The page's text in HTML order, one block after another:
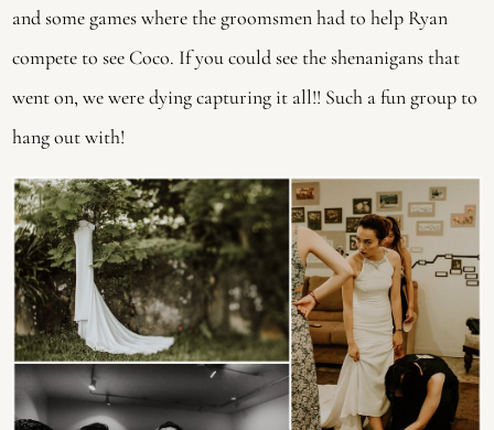
and some games where the groomsmen had to help Ryan
compete to see Coco. If you could see the shenanigans that
went on, we were dying capturing it all!! Such a fun group to
hang out with!